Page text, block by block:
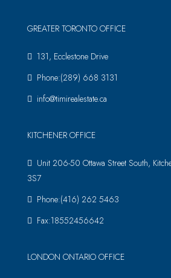
GREATER TORONTO OFFICE
131, Ecclestone Drive
Phone:(289) 668 3131
info@timirealestate.ca
KITCHENER OFFICE
Unit 206-50 Ottawa Street South,
3S7
Phone:(416) 262 5463
Fax:18552456642
LONDON ONTARIO OFFICE